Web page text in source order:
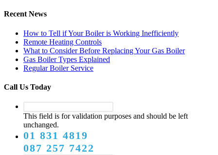
Recent News
How to Tell if Your Boiler is Working Inefficiently
Remote Heating Controls
What to Consider Before Replacing Your Gas Boiler
Gas Boiler Types Explained
Regular Boiler Service
Call Us Today
This field is for validation purposes and should be left
unchanged.
01 831 4819
087 257 7422